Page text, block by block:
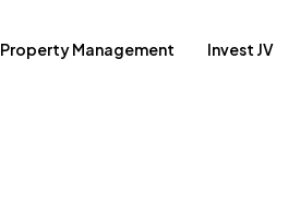
Property Management Invest JV